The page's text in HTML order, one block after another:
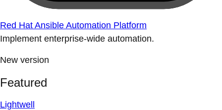
Red Hat Ansible Automation Platform
Implement enterprise-wide automation.
New version
Featured
Lightwell